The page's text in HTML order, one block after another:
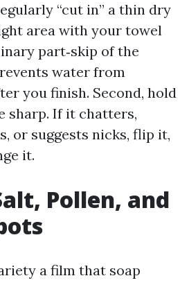
“cut in” a thin dry
area with your towel
part‑skip of the
water from
you finish. Second, hold
sharp. If it chatters,
or suggests nicks, flip it,
it.
Pollen, and
a film that soap